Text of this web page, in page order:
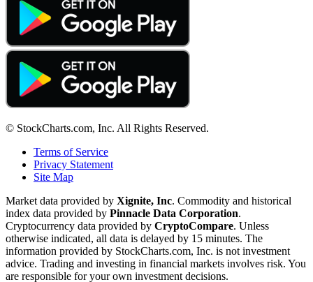
© StockCharts.com, Inc. All Rights Reserved.
Terms of Service
Privacy Statement
Site Map
Market data provided by Xignite, Inc. Commodity and historical
index data provided by Pinnacle Data Corporation.
Cryptocurrency data provided by CryptoCompare. Unless
otherwise indicated, all data is delayed by 15 minutes. The
information provided by StockCharts.com, Inc. is not investment
advice. Trading and investing in financial markets involves risk. You
are responsible for your own investment decisions.